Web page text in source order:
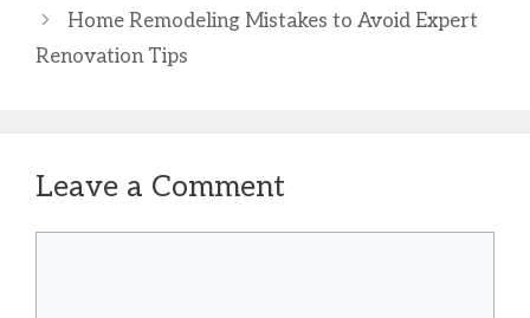
Home Remodeling Mistakes to Avoid Expert
Renovation Tips
Leave a Comment